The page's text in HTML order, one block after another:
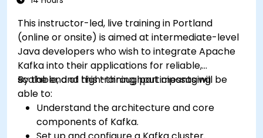
This instructor-led, live training in Portland
(online or onsite) is aimed at intermediate-level
Java developers who wish to integrate Apache
Kafka into their applications for reliable,
scalable, and high-throughput messaging.
By the end of this training, participants will be
able to:
Understand the architecture and core
components of Kafka.